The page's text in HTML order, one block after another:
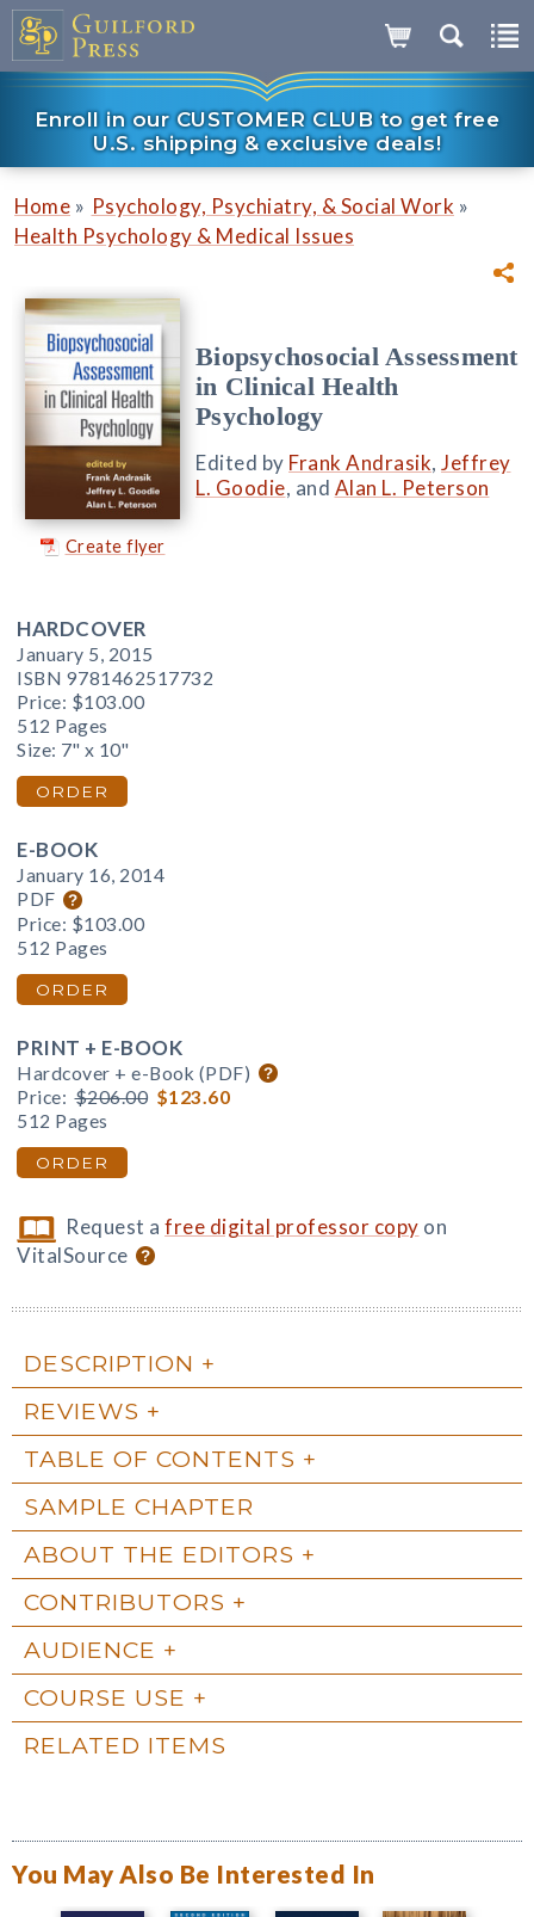
Enroll in our CUSTOMER CLUB to get free
U.S. shipping & exclusive deals!
Home » Psychology, Psychiatry, & Social Work »
Health Psychology & Medical Issues
Create flyer
Biopsychosocial Assessment
in Clinical Health
Psychology
Edited by Frank Andrasik, Jeffrey
L. Goodie, and Alan L. Peterson
HARDCOVER
January 5, 2015
ISBN 9781462517732
Price: $103.00
512 Pages
Size: 7" x 10"
ORDER
E-BOOK
January 16, 2014
PDF
Price: $103.00
512 Pages
ORDER
PRINT + E-BOOK
Hardcover + e-Book (PDF)
Price: $206.00 $123.60
512 Pages
ORDER
Request afree digital professor copy on
VitalSource
DESCRIPTION
REVIEWS
TABLE OF CONTENTS
SAMPLE CHAPTER
ABOUT THE EDITORS
CONTRIBUTORS
AUDIENCE
COURSE USE
RELATED ITEMS
You May Also Be Interested In